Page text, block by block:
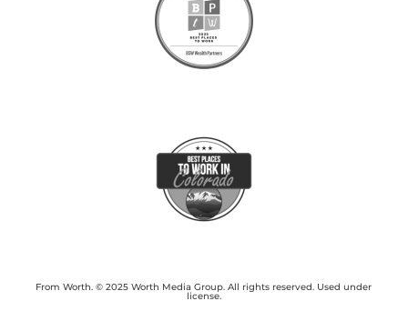
From Worth. © 2025 Worth Media Group. All rights reserved. Used under
license.